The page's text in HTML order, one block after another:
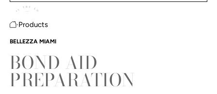
#2 thumbnail
Home
·Products
BELLEZZA MIAMI
BOND AID
PREPARATION